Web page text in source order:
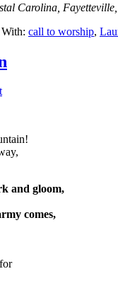
Carolina,
call to worship,
and gloom,
comes,